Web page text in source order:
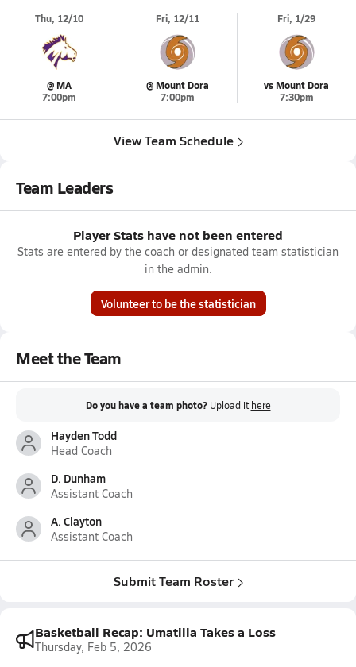
Thu, 12/10
@ MA
7:00pm
Fri, 12/11
@ Mount Dora
7:00pm
Fri, 1/29
vs Mount Dora
7:30pm
View Team Schedule
Team Leaders
Player Stats have not been entered
Stats are entered by the coach or designated team statistician
in the admin.
Volunteer to be the statistician
Meet the Team
Do you have a team photo? Upload it here
Hayden Todd
Head Coach
D. Dunham
Assistant Coach
A. Clayton
Assistant Coach
Submit Team Roster
Basketball Recap: Umatilla Takes a Loss
Thursday, Feb 5, 2026